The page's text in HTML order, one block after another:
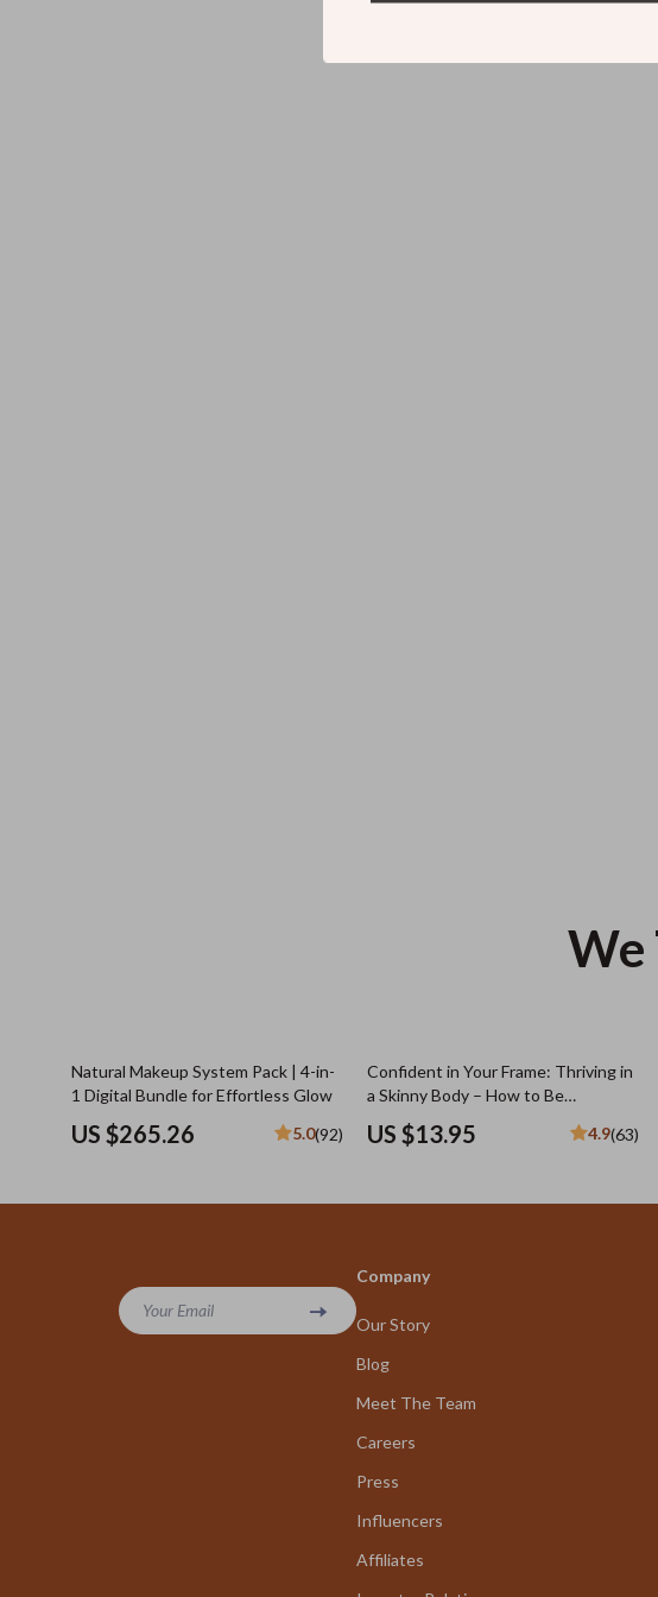
We
Natural Makeup System Pack | 4-in-
1 Digital Bundle for Effortless Glow
US $265.26 5.0(92)
Confident in Your Frame: Thriving in
a Skinny Body – How to Be
Confident with a Skinny Body |
Digital Guide for Mindset, Style &
US $13.95 4.9(63)
Your Email
Company
Our Story
Blog
Meet The Team
Careers
Press
Influencers
Affiliates